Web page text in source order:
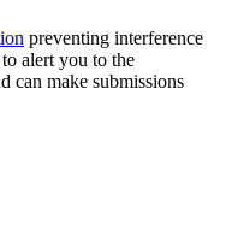
preventing interference
alert you to the
can make submissions